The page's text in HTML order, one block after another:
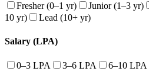
Fresher (0–1 yr) Junior (1–3 yr)
10 yr)
Lead (10+ yr)
Salary (LPA)
0–3 LPA 3–6 LPA 6–10 LPA